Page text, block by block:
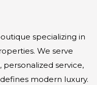
specializing in
We serve
service,
modern luxury.